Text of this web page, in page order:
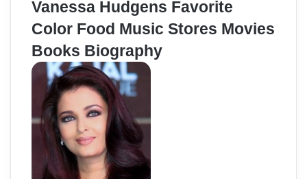
Vanessa Hudgens Favorite
Color Food Music Stores Movies
Books Biography